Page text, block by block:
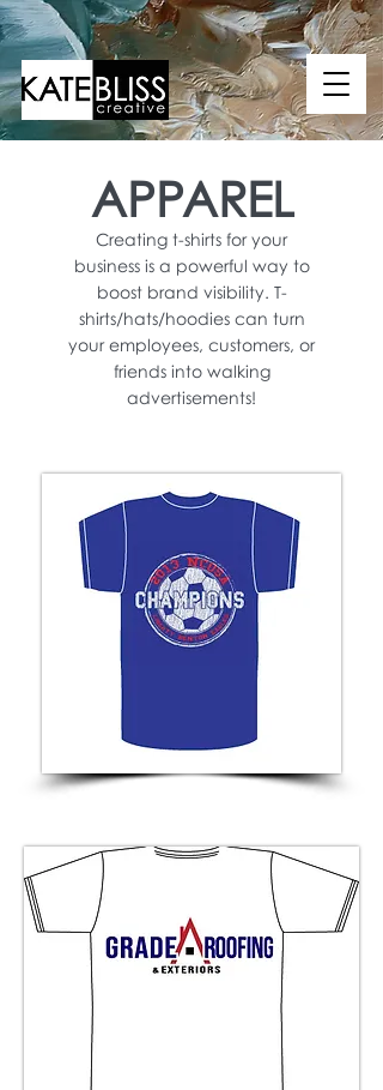
APPAREL
Creating t-shirts for your
business is a powerful way to
boost brand visibility. T-
shirts/hats/hoodies can turn
your employees, customers, or
friends into walking
advertisements!